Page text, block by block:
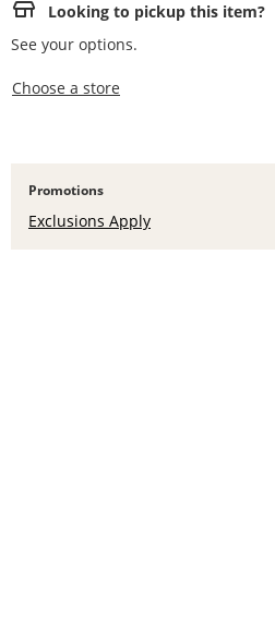
Looking to pickup this item?
See your options.
Choose a store
Promotions
Exclusions Apply